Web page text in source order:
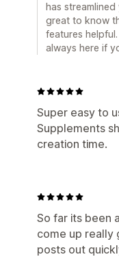
has
great to know
features
always here if
Super easy to
Supplements
creation time.
So far its been
come up really
posts out